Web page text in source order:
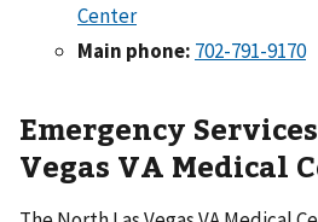
Center
Main phone: 702-791-9170
Emergency
Vegas VA Medical